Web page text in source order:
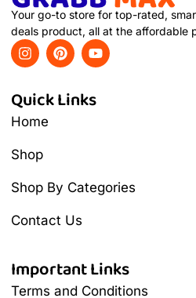
Your go-to store for top-rated,
deals product, all at the affordable
Quick Links
Home
Shop
Shop By Categories
Contact Us
Important Links
Terms and Conditions